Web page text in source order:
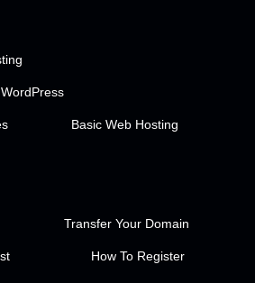
Basic Web Hosting
Transfer Your Domain
How To Register